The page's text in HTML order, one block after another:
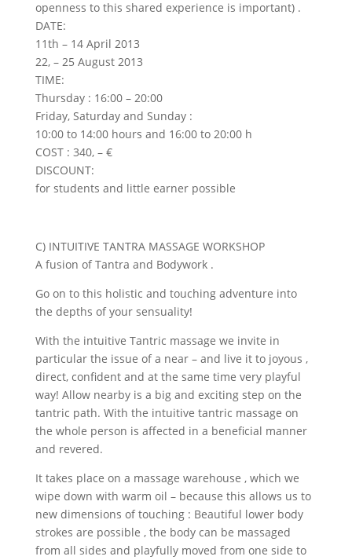
openness to this shared experience is important) .
DATE:
11th – 14 April 2013
22, – 25 August 2013
TIME:
Thursday : 16:00 – 20:00
Friday, Saturday and Sunday :
10:00 to 14:00 hours and 16:00 to 20:00 h
COST : 340, – €
DISCOUNT:
for students and little earner possible
C) INTUITIVE TANTRA MASSAGE WORKSHOP
A fusion of Tantra and Bodywork .
Go on to this holistic and touching adventure into
the depths of your sensuality!
With the intuitive Tantric massage we invite in
particular the issue of a near – and live it to joyous ,
direct, confident and at the same time very playful
way! Allow nearby is a big and exciting step on the
tantric path. With the intuitive tantric massage on
the whole person is affected in a beneficial manner
and revered.
It takes place on a massage warehouse , which we
wipe down with warm oil – because this allows us to
new dimensions of touching : Beautiful lower body
strokes are possible , the body can be massaged
from all sides and playfully moved from one side to